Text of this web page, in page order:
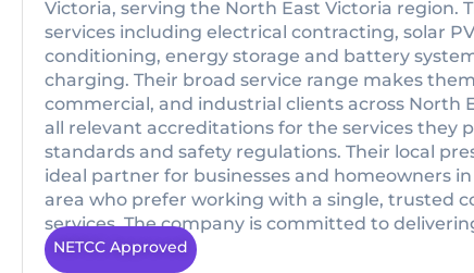
Victoria, serving the North East Victoria region.
services including electrical contracting, solar
conditioning, energy storage and battery
charging. Their broad service range makes
commercial, and industrial clients across North
all relevant accreditations for the services they
standards and safety regulations. Their local
ideal partner for businesses and homeowners
area who prefer working with a single, trusted
services. The company is committed to
NETCC Approved